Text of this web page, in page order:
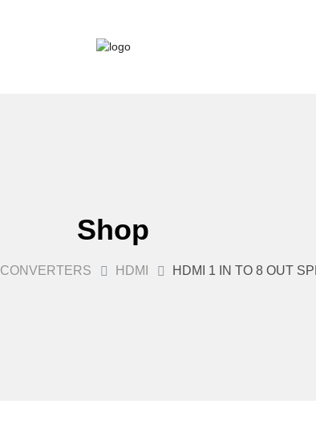
Shop
CONVERTERS HDMI HDMI 1 IN TO 8 OUT